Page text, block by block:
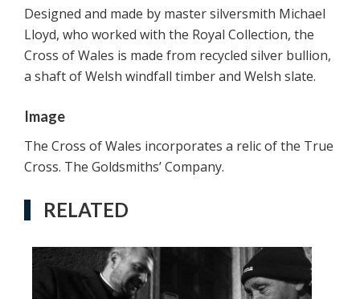
Designed and made by master silversmith Michael
Lloyd, who worked with the Royal Collection, the
Cross of Wales is made from recycled silver bullion,
a shaft of Welsh windfall timber and Welsh slate.
Image
The Cross of Wales incorporates a relic of the True
Cross. The Goldsmiths’ Company.
RELATED